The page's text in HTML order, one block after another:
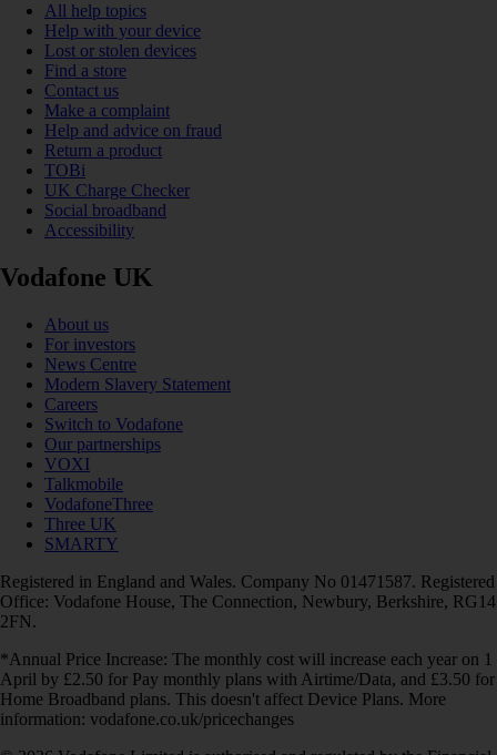
All help topics
Help with your device
Lost or stolen devices
Find a store
Contact us
Make a complaint
Help and advice on fraud
Return a product
TOBi
UK Charge Checker
Social broadband
Accessibility
Vodafone UK
About us
For investors
News Centre
Modern Slavery Statement
Careers
Switch to Vodafone
Our partnerships
VOXI
Talkmobile
VodafoneThree
Three UK
SMARTY
Registered in England and Wales. Company No 01471587. Registered
Office: Vodafone House, The Connection, Newbury, Berkshire, RG14
2FN.
*Annual Price Increase: The monthly cost will increase each year on 1
April by £2.50 for Pay monthly plans with Airtime/Data, and £3.50 for
Home Broadband plans. This doesn't affect Device Plans. More
information: vodafone.co.uk/pricechanges